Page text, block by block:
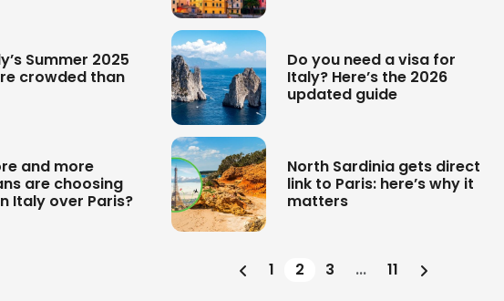
Summer 2025
crowded than
Do you need a visa for
Italy? Here’s the 2026
updated guide
and more
are choosing
Italy over Paris?
North Sardinia gets direct
link to Paris: here’s why it
matters
1 2 3 ... 11